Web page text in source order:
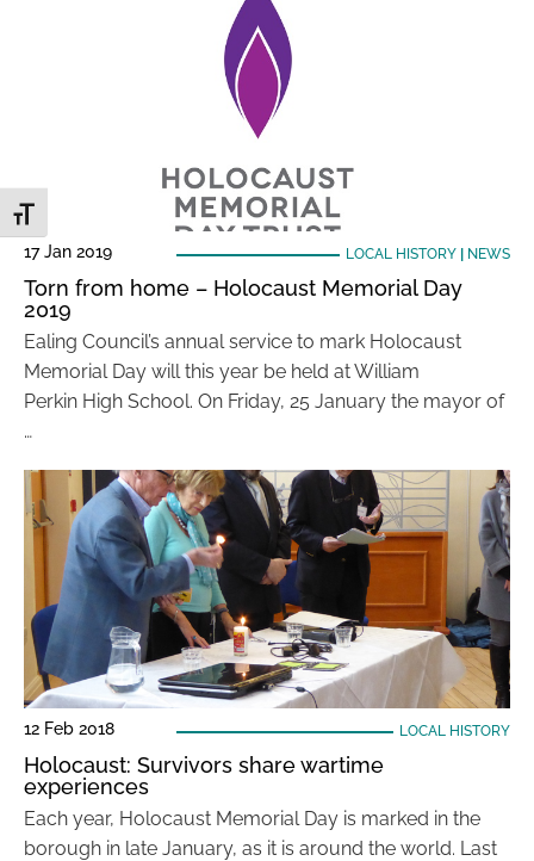
Toggle Font size
17 Jan 2019 LOCAL HISTORY| NEWS
Torn from home – Holocaust Memorial Day
2019
Ealing Council’s annual service to mark Holocaust
Memorial Day will this year be held at William
Perkin High School. On Friday, 25 January the mayor of
…
12 Feb 2018 LOCAL HISTORY
Holocaust: Survivors share wartime
experiences
Each year, Holocaust Memorial Day is marked in the
borough in late January, as it is around the world. Last